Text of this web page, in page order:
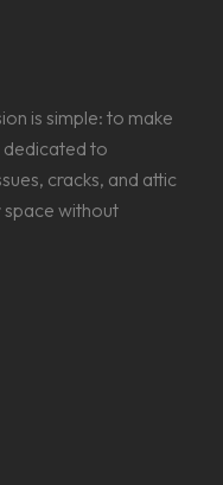
is simple: to make
dedicated to
cracks, and attic
space without